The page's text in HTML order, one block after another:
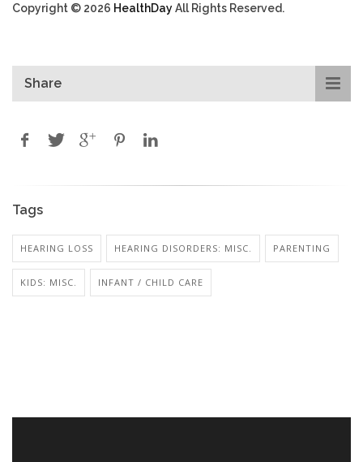
Copyright © 2026 HealthDayAll Rights Reserved.
Share
Tags
HEARING LOSS HEARING DISORDERS: MISC. PARENTING
KIDS: MISC. INFANT / CHILD CARE